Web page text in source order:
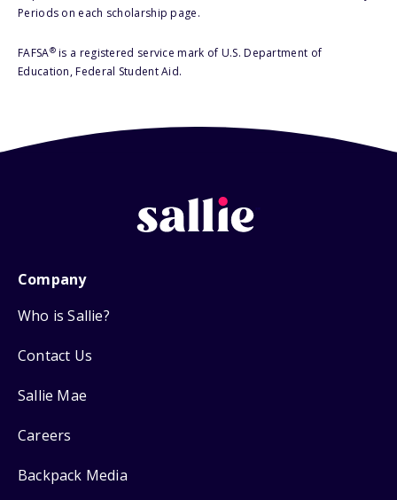
Periods on each scholarship page.
FAFSA®is a registered service mark of U.S. Department of
Education, Federal Student Aid.
Company
Who is Sallie?
Contact Us
Sallie Mae
Careers
Backpack Media